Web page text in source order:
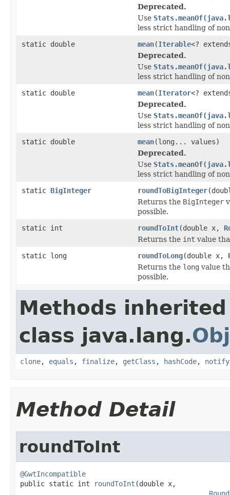
Deprecated.
Use
less strict handling of
static double
mean(Iterable<?
Deprecated.
Use
less strict handling of
static double
mean(Iterator<?
Deprecated.
Use
less strict handling of
static double
mean(long... values)
Deprecated.
Use
less strict handling of
static BigInteger roundToBigInteger
Returns the BigInteger
possible.
static int
roundToInt(double x,
Returns the int value
static long
roundToLong(double x,
Returns the long value
possible.
Methods
class java.lang.
clone, equals , finalize, getClass , hashCode, notify
Method Detail
roundToInt
@GwtIncompatible
public static int
roundToInt (double x,